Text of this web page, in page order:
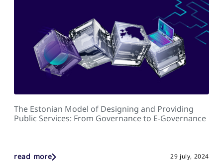
The Estonian Model of Designing and Providing
Public Services: From Governance to E-Governance
read more 29 july, 2024